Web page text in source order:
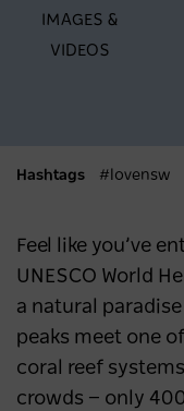
IMAGES &
VIDEOS
Hashtags #lovensw
Feel like you’ve
UNESCO World
a natural
peaks meet one
coral reef
crowds — only
SYDNEY 6 months
NSW 6 months ago